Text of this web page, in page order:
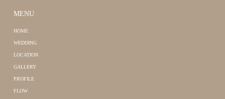
MENU
HOME
WEDDING
LOCATION
GALLERY
PROFILE
FLOW